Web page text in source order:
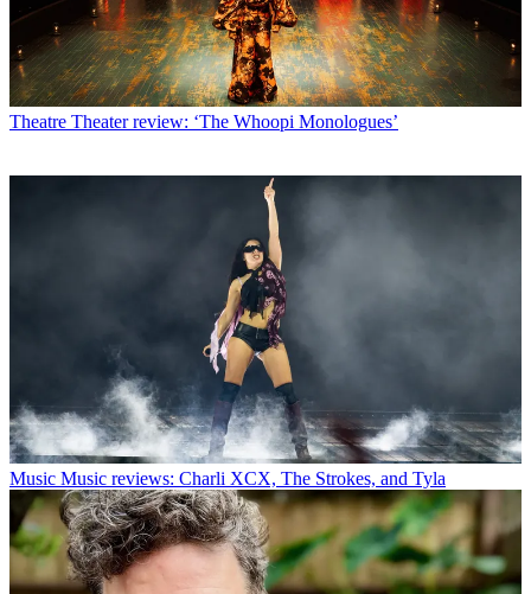
Theatre Theater review: ‘The Whoopi Monologues’
Music Music reviews: Charli XCX, The Strokes, and Tyla